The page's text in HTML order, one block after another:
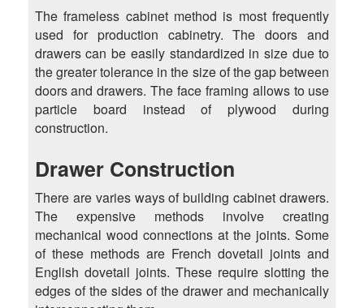
The frameless cabinet method is most frequently
used for production cabinetry. The doors and
drawers can be easily standardized in size due to
the greater tolerance in the size of the gap between
doors and drawers. The face framing allows to use
particle board instead of plywood during
construction.
Drawer Construction
There are varies ways of building cabinet drawers.
The expensive methods involve creating
mechanical wood connections at the joints. Some
of these methods are French dovetail joints and
English dovetail joints. These require slotting the
edges of the sides of the drawer and mechanically